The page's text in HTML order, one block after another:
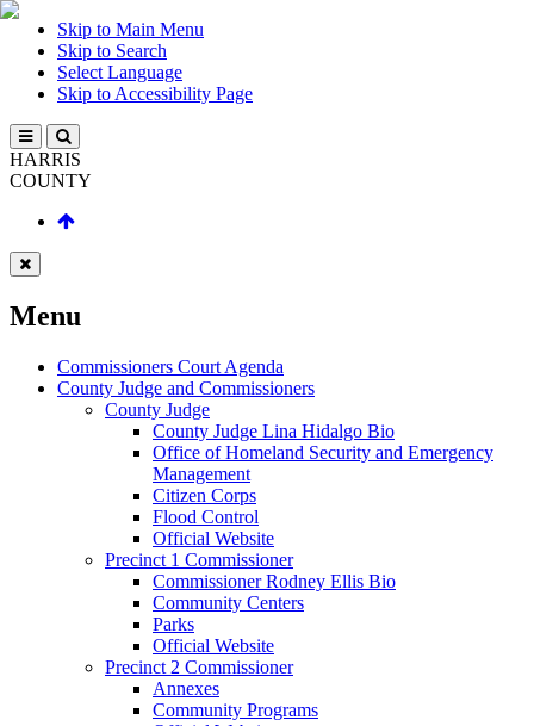
Skip to Main Menu
Skip to Search
Select Language
Skip to Accessibility Page
HARRIS
COUNTY
Menu
Commissioners Court Agenda
County Judge and Commissioners
County Judge
County Judge Lina Hidalgo Bio
Office of Homeland Security and Emergency
Management
Citizen Corps
Flood Control
Official Website
Precinct 1 Commissioner
Commissioner Rodney Ellis Bio
Community Centers
Parks
Official Website
Precinct 2 Commissioner
Annexes
Community Programs